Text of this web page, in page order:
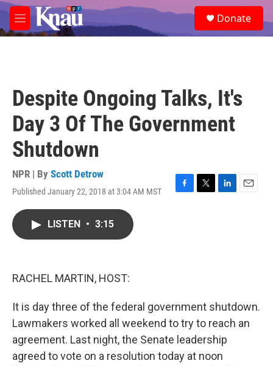
Skip to main content
M
e
e
a
Donate
Despite Ongoing Talks, It's
Day 3 Of The Government
Shutdown
NPR | By Scott Detrow
Published January 22, 2018 at 3:04 AM MST
F
T
L
E
LISTEN • 3:15
RACHEL MARTIN, HOST:
It is day three of the federal government shutdown.
Lawmakers worked all weekend to try to reach an
agreement. Last night, the Senate leadership
agreed to vote on a resolution today at noon